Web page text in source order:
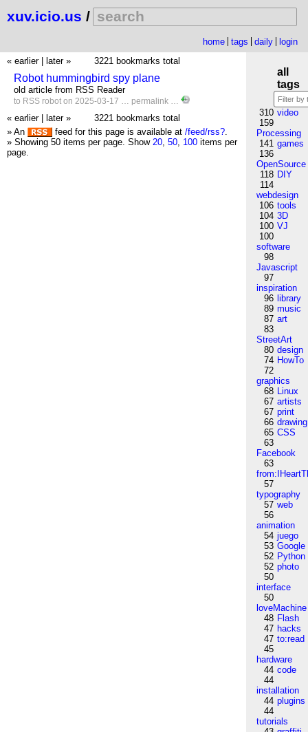
xuv.icio.us /
home tags daily
login
« earlier
later » 3221 bookmarks total
Robot hummingbird spy plane
old article from RSS Reader
to RSS robot on 2025-03-17 … permalink …
« earlier later »
3221 bookmarks total
» An
feed for this page is available at /feed/rss?.
» Showing 50 items per page. Show 20, 50, 100 items per
page.
all
tags
310 video
159
Processing
141 games
136
OpenSource
118 DIY
114
webdesign
106 tools
104 3D
100 VJ
100
software
98
Javascript
97
inspiration
96 library
89 music
87 art
83
StreetArt
80 design
74 HowTo
72
graphics
68 Linux
67 artists
67 print
66 drawing
65 CSS
63
Facebook
63
57
typography
57 web
56
animation
54 juego
53 Google
52 Python
52 photo
50
interface
50
loveMachine
48 Flash
47 hacks
47 to:read
45
hardware
44 code
44
installation
44 plugins
44
tutorials